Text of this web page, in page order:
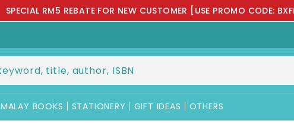
SPECIAL RM5 REBATE FOR NEW CUSTOMER [USE PROMO CODE:
MALAY BOOKS STATIONERY GIFT IDEAS OTHERS